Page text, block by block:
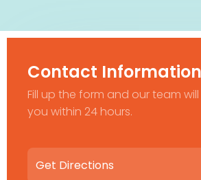
Contact Information
Fill up the form and our team
you within 24 hours.
Get Directions